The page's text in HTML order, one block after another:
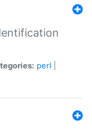
perl